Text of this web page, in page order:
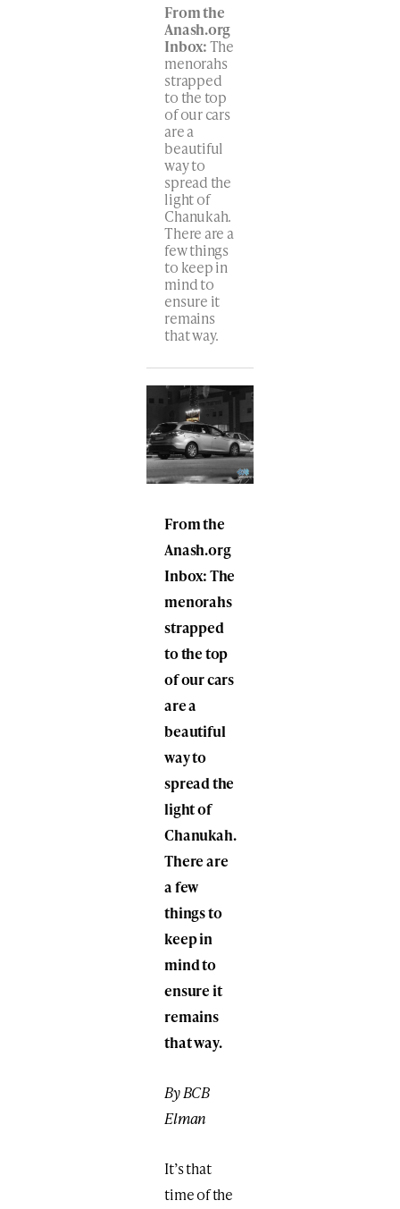
From the
Anash.org
Inbox:The
menorahs
strapped
to the top
of our cars
are a
beautiful
way to
spread the
light of
Chanukah.
There are a
few things
to keep in
mind to
ensure it
remains
that way.
From the
Anash.org
Inbox: The
menorahs
strapped
to the top
of our cars
are a
beautiful
way to
spread the
light of
Chanukah.
There are
a few
things to
keep in
mind to
ensure it
remains
that way.
By BCB
Elman
It’s that
time of the